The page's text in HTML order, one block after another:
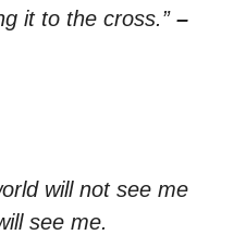
it to the cross.” –
will not see me
see me.